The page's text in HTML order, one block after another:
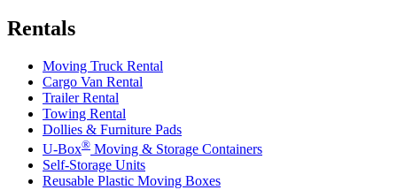
Rentals
Moving Truck Rental
Cargo Van Rental
Trailer Rental
Towing Rental
Dollies & Furniture Pads
U-Box® Moving & Storage Containers
Self-Storage Units
Reusable Plastic Moving Boxes